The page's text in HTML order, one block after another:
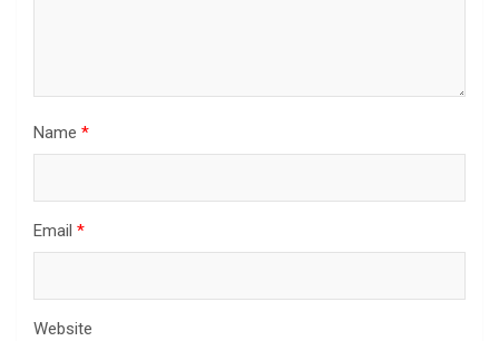
Name *
Email *
Website